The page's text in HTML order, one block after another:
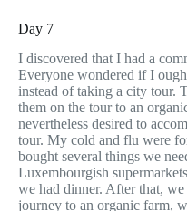
Day 7
I discovered that I had a
Everyone wondered if I
instead of taking a city tour.
them on the tour to an
nevertheless desired to
tour. My cold and flu were
bought several things we
Luxembourgish
we had dinner. After that,
journey to an organic farm,